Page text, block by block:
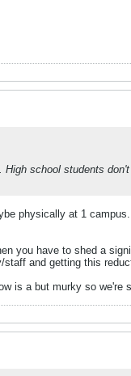
school students
physically at 1
you have to shed a
and getting this
is a but murky so we're